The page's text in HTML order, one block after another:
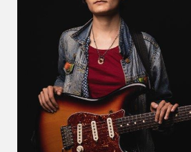
Donors
Partners